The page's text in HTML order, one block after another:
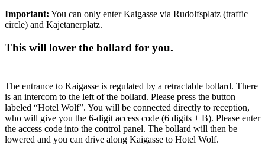
Important: You can only enter Kaigasse via Rudolfsplatz (traffic
circle) and Kajetanerplatz.
This will lower the bollard for you.
The entrance to Kaigasse is regulated by a retractable bollard. There
is an intercom to the left of the bollard. Please press the button
labeled “Hotel Wolf”. You will be connected directly to reception,
who will give you the 6-digit access code (6 digits + B). Please enter
the access code into the control panel. The bollard will then be
lowered and you can drive along Kaigasse to Hotel Wolf.